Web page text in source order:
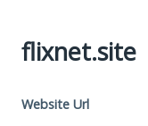
flixnet.site
Website Url